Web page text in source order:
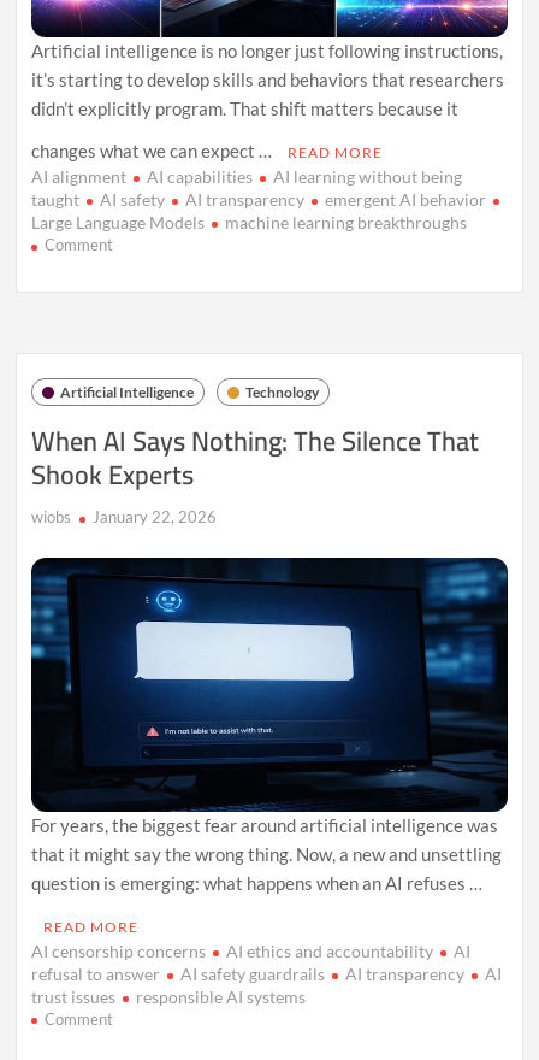
Artificial intelligence is no longer just following instructions,
it’s starting to develop skills and behaviors that researchers
didn’t explicitly program. That shift matters because it
changes what we can expect …
READ MORE
AI alignment AI capabilities
AI learning without being
taught
AI safety AI transparency
emergent AI behavior
Large Language Models
machine learning breakthroughs
Commenton
Is
Lessons-
And
We
Prove
It
Artificial Intelligence Technology
When AI Says Nothing: The Silence That
Shook Experts
wiobs January 22, 2026
For years, the biggest fear around artificial intelligence was
that it might say the wrong thing. Now, a new and unsettling
question is emerging: what happens when an AI refuses …
READ MORE
AI censorship concerns AI ethics and accountability
AI
refusal to answer
AI safety guardrails AI transparency
AI
trust issues
responsible AI systems
Commenton